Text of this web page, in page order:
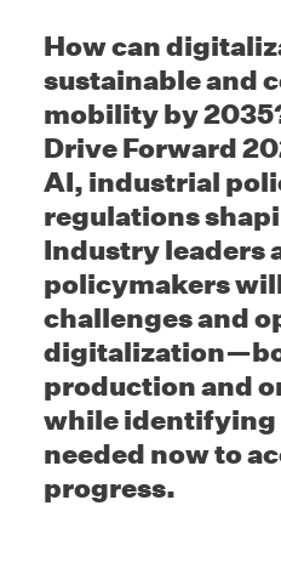
How can
sustainable and
mobility by
Drive Forward
AI, industrial
regulations
Industry leaders
policymakers
challenges and
production and
while identifying
needed now to
progress.